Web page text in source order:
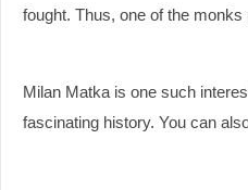
fought. Thus, one of the monks
Milan Matka is one such
fascinating history. You can